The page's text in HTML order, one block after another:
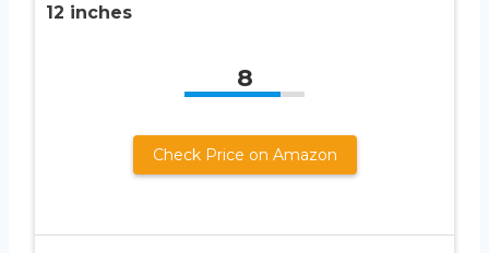
12 inches
8
Check Price on Amazon